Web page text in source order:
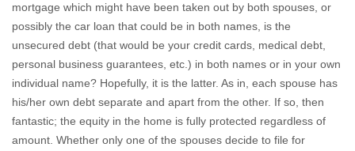
mortgage which might have been taken out by both spouses, or
possibly the car loan that could be in both names, is the
unsecured debt (that would be your credit cards, medical debt,
personal business guarantees, etc.) in both names or in your own
individual name? Hopefully, it is the latter. As in, each spouse has
his/her own debt separate and apart from the other. If so, then
fantastic; the equity in the home is fully protected regardless of
amount. Whether only one of the spouses decide to file for